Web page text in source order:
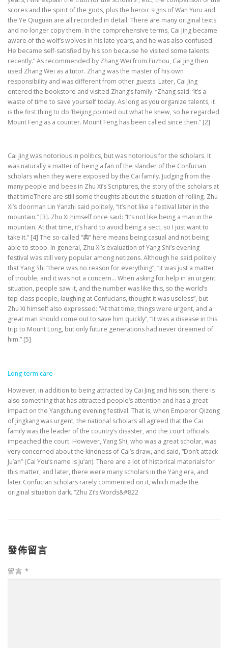
scores and the spirit of the gods, plus the heroic signs of Wan Yuru and
the Ye Qiuguan are all recorded in detail. There are many original texts
and no longer copy them. In the comprehensive terms, Cai Jing became
aware of the wolf’s wolves in his late years, and he was also confused.
He became self-satisfied by his son because he visited some talents
recently.” As recommended by Zhang Wei from Fuzhou, Cai Jing then
used Zhang Wei as a tutor. Zhang was the master of his own
responsibility and was different from other guests. Later, Cai Jing
entered the bookstore and visited Zhang’s family. “Zhang said: ‘It’s a
waste of time to save yourself today. As long as you organize talents, it
is the first thing to do.’Beijing pointed out what he knew, so he regarded
Mount Feng as a counter. Mount Feng has been called since then.” [2]
Cai Jing was notorious in politics, but was notorious for the scholars. It
was naturally a matter of being a fan of the slander of the Confucian
scholars when they were exposed by the Cai family. Judging from the
many people and bees in Zhu Xi’s Scriptures, the story of the scholars at
that timeThere are still some thoughts about the situation of rolling. Zhu
Xi’s doorman Lin Yanzhi said politely, “It’s not like a festival later in the
mountain.” [3]. Zhu Xi himself once said: “It’s not like being a man in the
mountain. At that time, it’s hard to avoid being a sect, so I just want to
take it.” [4] The so-called “典” here means being casual and not being
able to stoop. In general, Zhu Xi’s evaluation of Yang Shi’s evening
festival was still very popular among netizens. Although he said politely
that Yang Shi “there was no reason for everything”, “it was just a matter
of trouble, and it was not a concern… When asking for help in an urgent
situation, people saw it, and the number was like this, so the world’s
top-class people, laughing at Confucians, thought it was useless”, but
Zhu Xi himself also expressed: “At that time, things were urgent, and a
great man should come out to save him quickly”, “It was a disease in this
trip to Mount Long, but only future generations had never dreamed of
him.” [5]
Long-term care
However, in addition to being attracted by Cai Jing and his son, there is
also something that has attracted people’s attention and has a great
impact on the Yangchung evening festival. That is, when Emperor Qizong
of Jingkang was urgent, the national scholars all agreed that the Cai
family was the leader of the country’s disaster, and the court officials
impeached the court. However, Yang Shi, who was a great scholar, was
very concerned about the kindness of Cai’s draw, and said, “Don’t attack
Ju’an” (Cai You’s name is Ju’an). There are a lot of historical materials for
this matter, and later, there were many scholars in the Yang era, and
later Confucian scholars rarely commented on it, which made the
original situation dark. “Zhu Zi’s Words&#822
發佈留言
留言 *